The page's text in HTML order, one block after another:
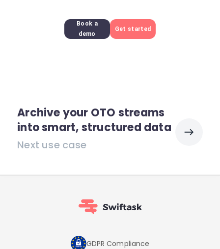
Book a
demo
Get started
Archive your OTO streams
into smart, structured data
Next use case
GDPR Compliance